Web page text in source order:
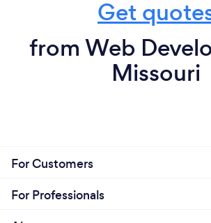
Get
from Web
Missouri
For Customers
For Professionals